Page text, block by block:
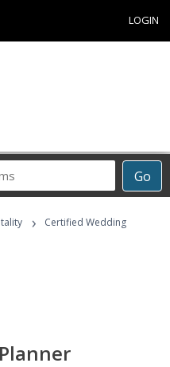
LOGIN
Go
›
Certified Wedding